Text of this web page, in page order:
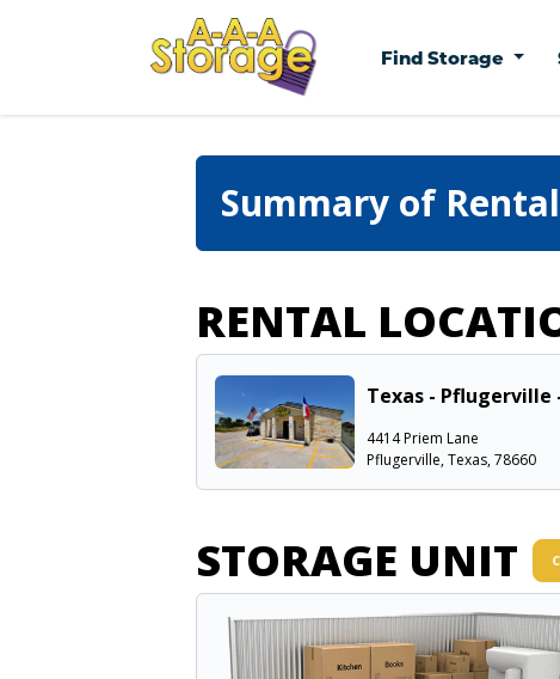
Find Storage
Summary of Rental
RENTAL
Texas - Pflugerville
4414 Priem Lane
Pflugerville, Texas, 78660
STORAGE UNIT